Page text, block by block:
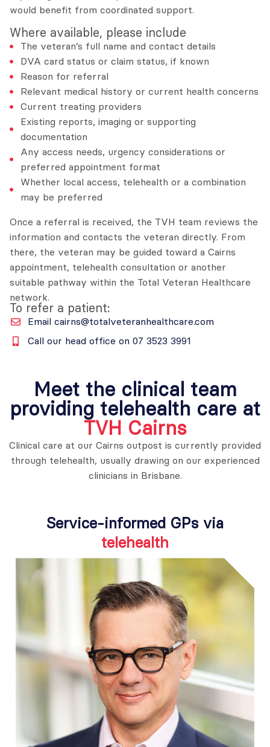
would benefit from coordinated support.
Where available, please include
The veteran’s full name and contact details
DVA card status or claim status, if known
Reason for referral
Relevant medical history or current health concerns
Current treating providers
Existing reports, imaging or supporting
documentation
Any access needs, urgency considerations or
preferred appointment format
Whether local access, telehealth or a combination
may be preferred
Once a referral is received, the TVH team reviews the
information and contacts the veteran directly. From
there, the veteran may be guided toward a Cairns
appointment, telehealth consultation or another
suitable pathway within the Total Veteran Healthcare
network.
To refer a patient:
Email cairns@totalveteranhealthcare.com
Call our head office on 07 3523 3991
Meet the clinical team
providing telehealth care at
TVH Cairns
Clinical care at our Cairns outpost is currently provided
through telehealth, usually drawing on our experienced
clinicians in Brisbane.
Service-informed GPs via
telehealth